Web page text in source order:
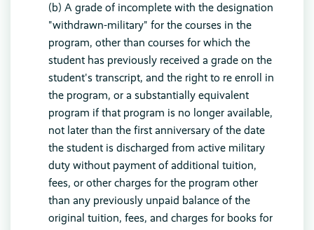
(b) A grade of incomplete with the designation
"withdrawn-military" for the courses in the
program, other than courses for which the
student has previously received a grade on the
student's transcript, and the right to re enroll in
the program, or a substantially equivalent
program if that program is no longer available,
not later than the first anniversary of the date
the student is discharged from active military
duty without payment of additional tuition,
fees, or other charges for the program other
than any previously unpaid balance of the
original tuition, fees, and charges for books for